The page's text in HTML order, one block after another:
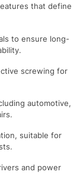
that define
to ensure long-
screwing for
automotive,
suitable for
and power